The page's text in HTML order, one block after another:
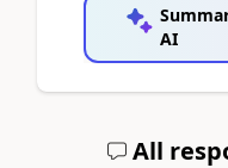
AI
All